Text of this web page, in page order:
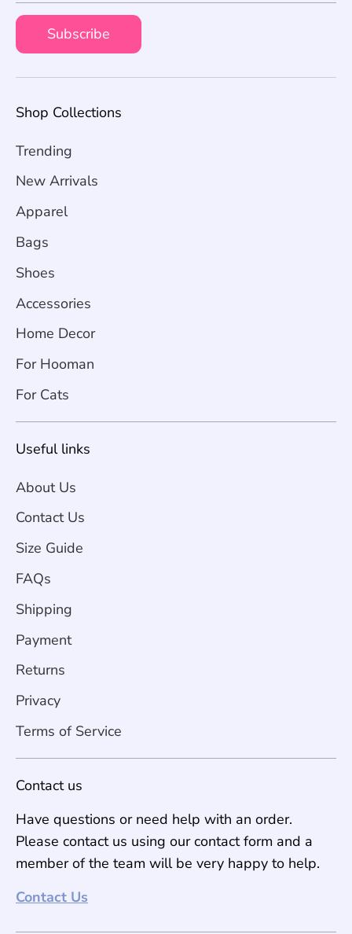
Subscribe
Shop Collections
Trending
New Arrivals
Apparel
Bags
Shoes
Accessories
Home Decor
For Hooman
For Cats
Useful links
About Us
Contact Us
Size Guide
FAQs
Shipping
Payment
Returns
Privacy
Terms of Service
Contact us
Have questions or need help with an order.
Please contact us using our contact form and a
member of the team will be very happy to help.
Contact Us